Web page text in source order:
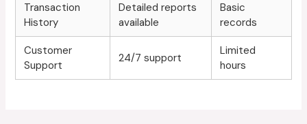
Transaction
History
Detailed reports
available
Basic
records
Customer
Support
24/7 support
Limited
hours